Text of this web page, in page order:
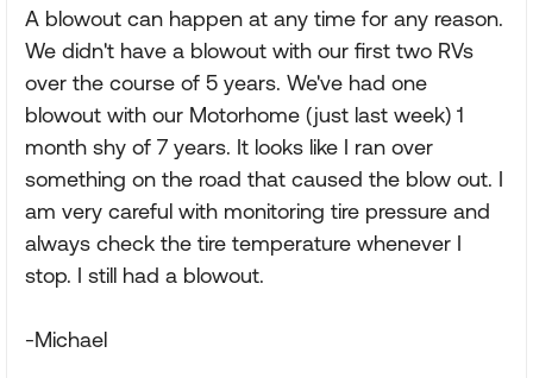
A blowout can happen at any time for any reason.
We didn't have a blowout with our first two RVs
over the course of 5 years. We've had one
blowout with our Motorhome (just last week) 1
month shy of 7 years. It looks like I ran over
something on the road that caused the blow out. I
am very careful with monitoring tire pressure and
always check the tire temperature whenever I
stop. I still had a blowout.
-Michael